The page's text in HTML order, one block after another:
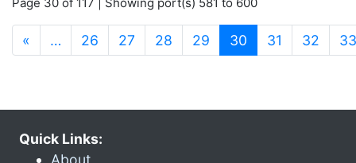
« … 26 27 28 29 30 (current)
31 32 33
Quick Links:
About